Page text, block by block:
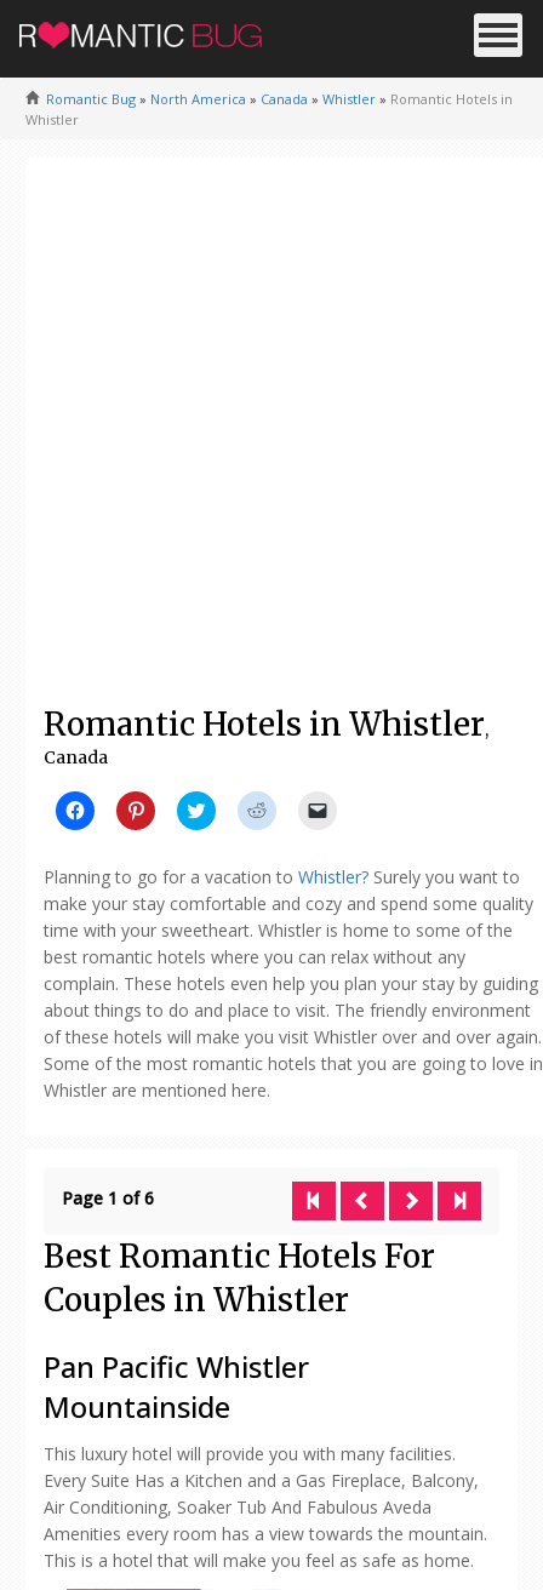
Romantic Bug » North America » Canada » Whistler » Romantic Hotels in
Whistler
Romantic Hotels in Whistler,
Canada
Click
to
Facebook
(Opens
in
new
window)
Click
to
Pinterest
(Opens
in
new
window)
Click
to
Twitter
(Opens
in
new
window)
Click
to
Reddit
(Opens
in
new
window)
link
to
a
friend
(Opens
in
new
window)
Planning to go for a vacation to Whistler? Surely you want to
make your stay comfortable and cozy and spend some quality
time with your sweetheart. Whistler is home to some of the
best romantic hotels where you can relax without any
complain. These hotels even help you plan your stay by guiding
about things to do and place to visit. The friendly environment
of these hotels will make you visit Whistler over and over again.
Some of the most romantic hotels that you are going to love in
Whistler are mentioned here.
Page 1 of 6
Best Romantic Hotels For
Couples in Whistler
Pan Pacific Whistler
Mountainside
This luxury hotel will provide you with many facilities.
Every Suite Has a Kitchen and a Gas Fireplace, Balcony,
Air Conditioning, Soaker Tub And Fabulous Aveda
Amenities every room has a view towards the mountain.
This is a hotel that will make you feel as safe as home.